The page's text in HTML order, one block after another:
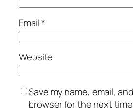
Email*
Website
Save my name, email,
browser for the next